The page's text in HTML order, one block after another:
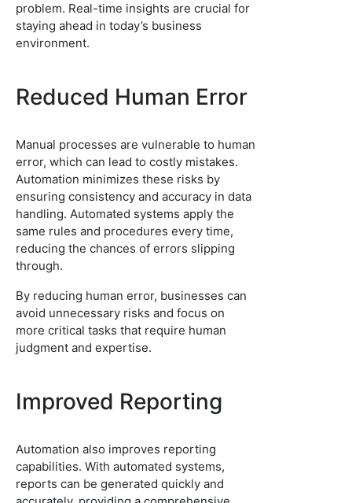
problem. Real-time insights are crucial for
staying ahead in today’s business
environment.
Reduced Human Error
Manual processes are vulnerable to human
error, which can lead to costly mistakes.
Automation minimizes these risks by
ensuring consistency and accuracy in data
handling. Automated systems apply the
same rules and procedures every time,
reducing the chances of errors slipping
through.
By reducing human error, businesses can
avoid unnecessary risks and focus on
more critical tasks that require human
judgment and expertise.
Improved Reporting
Automation also improves reporting
capabilities. With automated systems,
reports can be generated quickly and